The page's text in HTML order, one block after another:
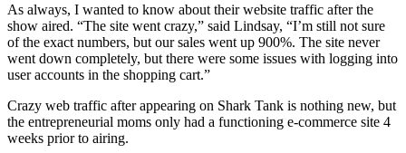
As always, I wanted to know about their website traffic after the
show aired. “The site went crazy,” said Lindsay, “I’m still not sure
of the exact numbers, but our sales went up 900%. The site never
went down completely, but there were some issues with logging into
user accounts in the shopping cart.”
Crazy web traffic after appearing on Shark Tank is nothing new, but
the entrepreneurial moms only had a functioning e-commerce site 4
weeks prior to airing.